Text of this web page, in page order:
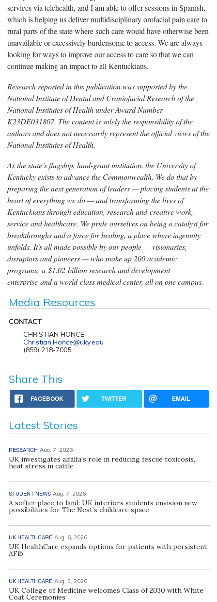
services via telehealth, and I am able to offer sessions in Spanish,
which is helping us deliver multidisciplinary orofacial pain care to
rural parts of the state where such care would have otherwise been
unavailable or excessively burdensome to access. We are always
looking for ways to improve our access to care so that we can
continue making an impact to all Kentuckians.
Research reported in this publication was supported by the
National Institute of Dental and Craniofacial Research of the
National Institutes of Health under Award Number
K23DE031807. The content is solely the responsibility of the
authors and does not necessarily represent the official views of the
National Institutes of Health.
As the state’s flagship, land-grant institution, the University of
Kentucky exists to advance the Commonwealth. We do that by
preparing the next generation of leaders — placing students at the
heart of everything we do — and transforming the lives of
Kentuckians through education, research and creative work,
service and healthcare. We pride ourselves on being a catalyst for
breakthroughs and a force for healing, a place where ingenuity
unfolds. It's all made possible by our people — visionaries,
disruptors and pioneers — who make up 200 academic
programs, a $1.02 billion research and development
enterprise and a world-class medical center, all on one campus.
Media Resources
CONTACT
CHRISTIAN HONCE
Christian.Honce@uky.edu
(859) 218-7005
Share This
FACEBOOK TWITTER EMAIL
Latest Stories
RESEARCH Aug. 7, 2026
UK investigates alfalfa’s role in reducing fescue toxicosis,
heat stress in cattle
STUDENT NEWS Aug. 7, 2026
A softer place to land: UK interiors students envision new
possibilities for The Nest’s childcare space
UK HEALTHCARE Aug. 6, 2026
UK HealthCare expands options for patients with persistent
AFib
UK HEALTHCARE Aug. 5, 2026
UK College of Medicine welcomes Class of 2030 with White
Coat Ceremonies